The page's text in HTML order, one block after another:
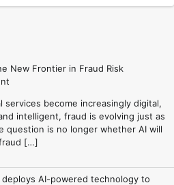
New Frontier in Fraud Risk
services become increasingly digital,
intelligent, fraud is evolving just as
question is no longer whether AI will
[…]
deploys AI-powered technology to